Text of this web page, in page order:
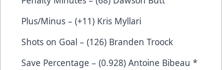
Plus/Minus – (+11) Kris Myllari
Shots on Goal – (126) Branden Troock
Save Percentage – (0.928) Antoine Bibeau *